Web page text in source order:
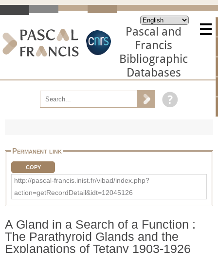
Pascal and
Francis
Bibliographic
Databases
Permanent link
COPY
http://pascal-francis.inist.fr/vibad/index.php?
action=getRecordDetail&idt=12045126
A Gland in a Search of a Function :
The Parathyroid Glands and the
Explanations of Tetany 1903-1926